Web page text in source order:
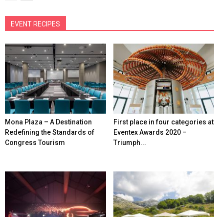
EVENT RECIPES
Mona Plaza – A Destination
Redefining the Standards of
Congress Tourism
First place in four categories at
Eventex Awards 2020 –
Triumph...